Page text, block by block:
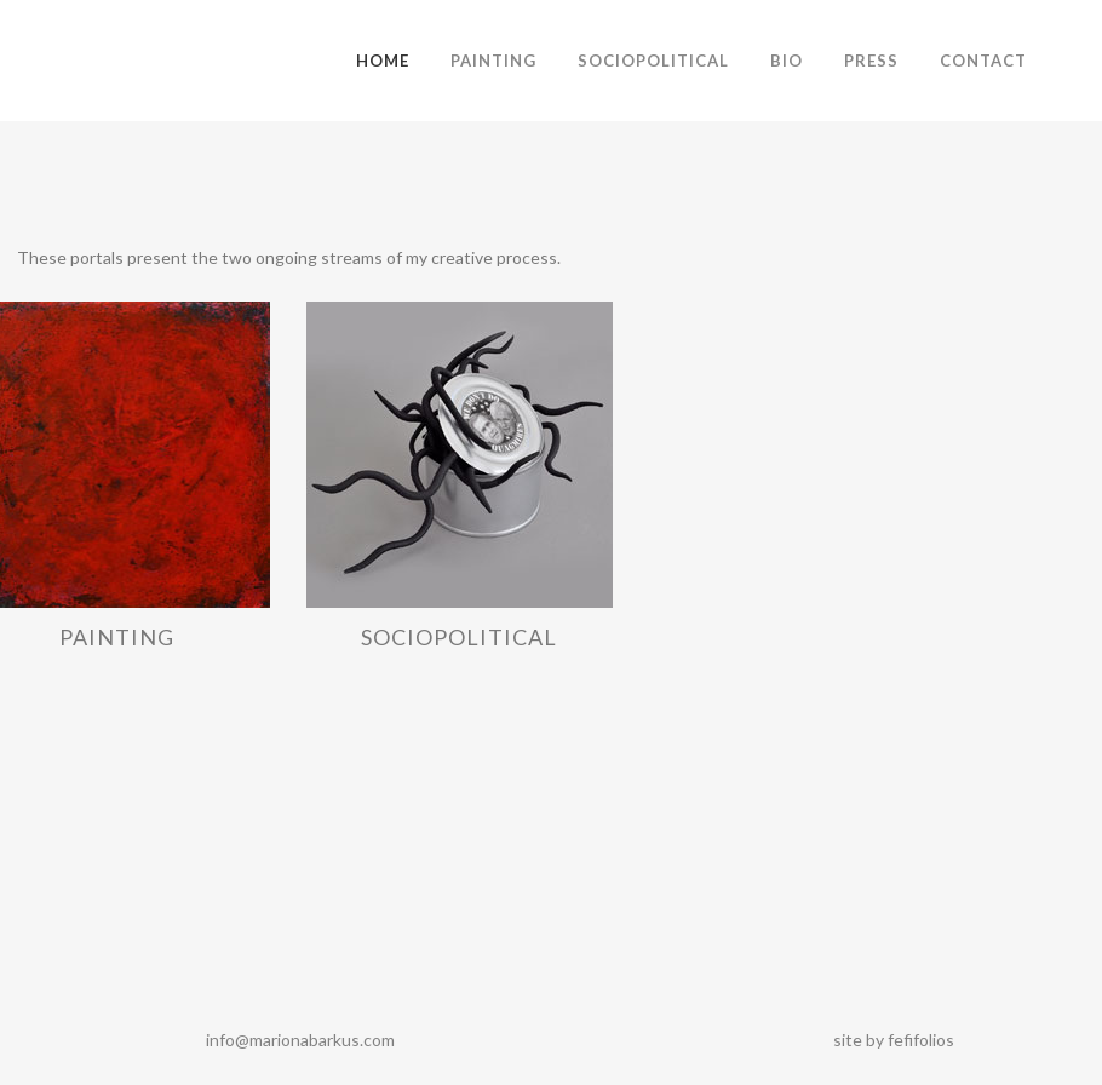
HOME PAINTING SOCIOPOLITICAL BIO PRESS CONTACT
These portals present the two ongoing streams of my creative process.
PAINTING SOCIOPOLITICAL
info@marionabarkus.com site byfefifolios